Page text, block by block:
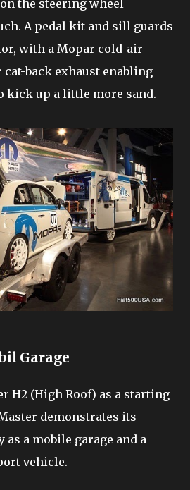
the steering wheel
A pedal kit and sill guards
with a Mopar cold-air
back exhaust enabling
kick up a little more sand.
Garage
H2 (High Roof) as a starting
demonstrates its
a mobile garage and a
vehicle.